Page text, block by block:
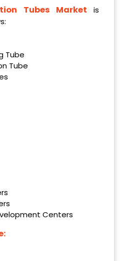
Tubes Market is
Tube
Tube
Centers